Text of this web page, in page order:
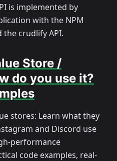
is implemented by
with the NPM
the crudlify API.
Store /
do you use it?
stores: Learn what they
and Discord use
performance
code examples, real-